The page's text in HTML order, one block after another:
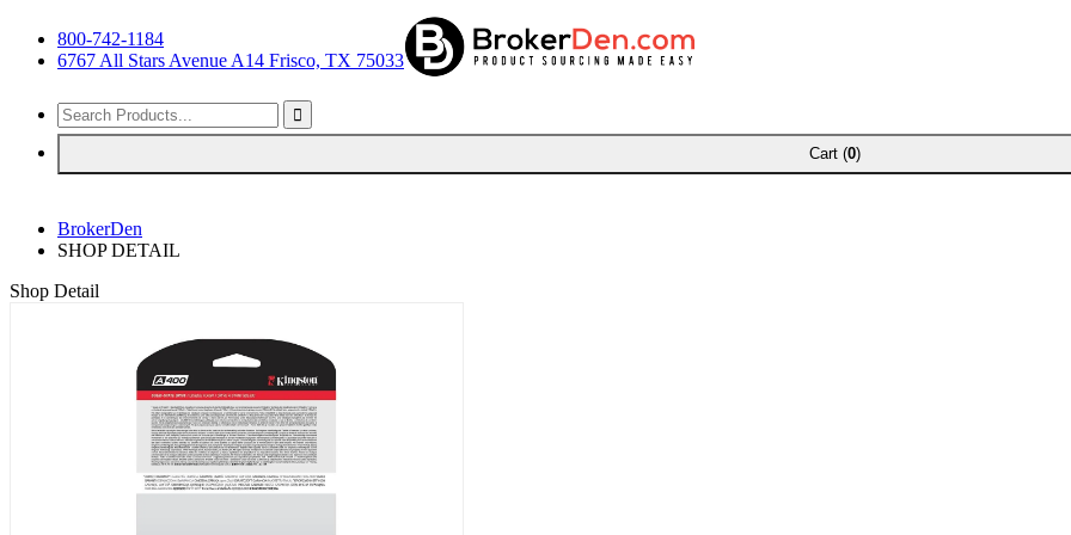
800-742-1184
6767 All Stars Avenue A14 Frisco, TX 75033
Cart (0)
BrokerDen
SHOP DETAIL
Shop Detail